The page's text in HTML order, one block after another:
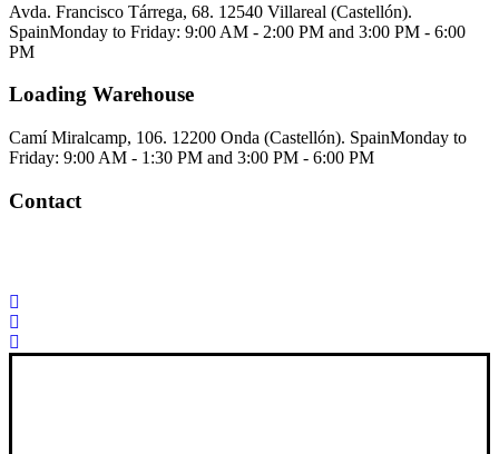
Avda. Francisco Tárrega, 68. 12540 Villareal (Castellón).
SpainMonday to Friday: 9:00 AM - 2:00 PM and 3:00 PM - 6:00
PM
Loading Warehouse
Camí Miralcamp, 106. 12200 Onda (Castellón). SpainMonday to
Friday: 9:00 AM - 1:30 PM and 3:00 PM - 6:00 PM
Contact